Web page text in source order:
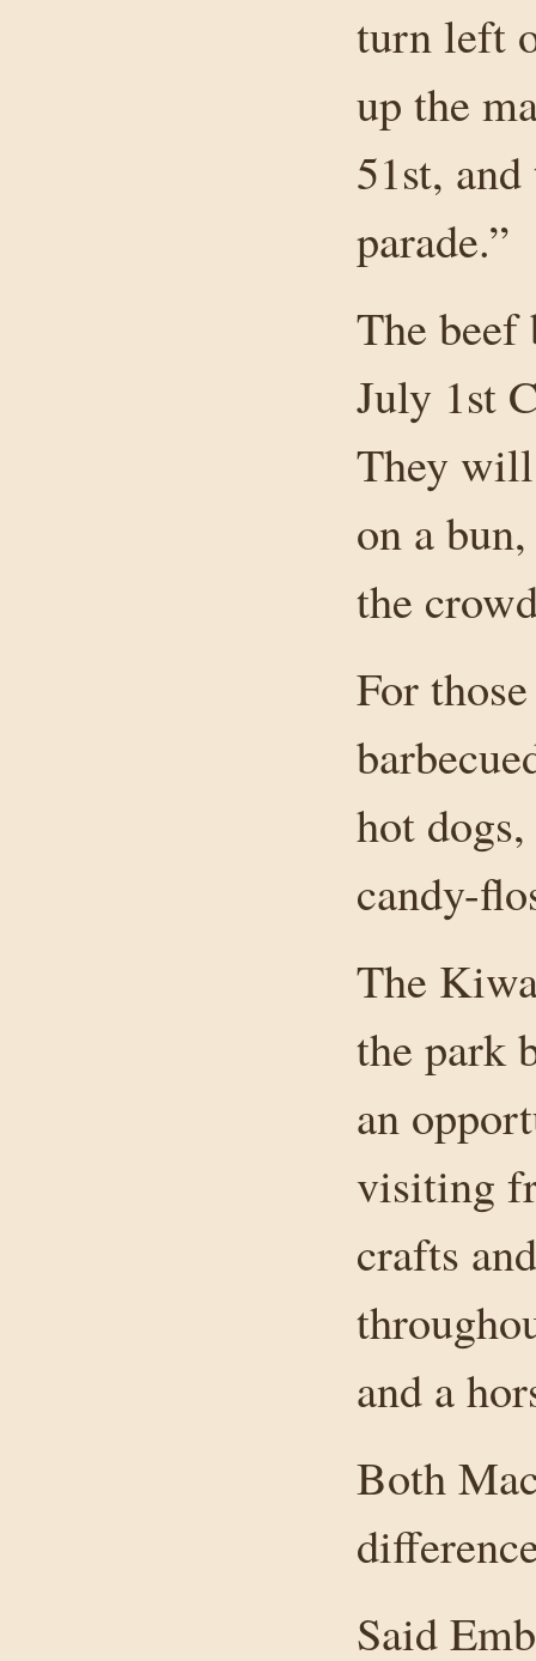
turn left
up the
51st,
parade.”
The
July 1st
They
on a
the
For
hot
candy-
The
the park
an
visiting
crafts
and a
Both
Said